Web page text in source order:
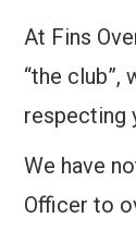
ABOUT FOG
CONTACT US
At Fins
“the club”,
respecting
We have
Officer to